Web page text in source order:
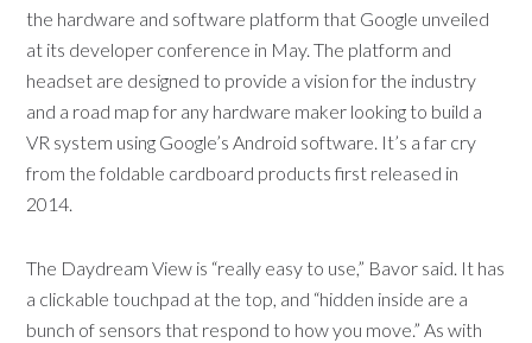
the hardware and software platform that Google unveiled
at its developer conference in May. The platform and
headset are designed to provide a vision for the industry
and a road map for any hardware maker looking to build a
VR system using Google’s Android software. It’s a far cry
from the foldable cardboard products first released in
2014.
The Daydream View is “really easy to use,” Bavor said. It has
a clickable touchpad at the top, and “hidden inside are a
bunch of sensors that respond to how you move.” As with